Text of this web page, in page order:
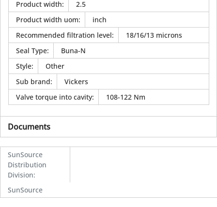
Product width:
2.5
Product width uom:
inch
Recommended filtration level:
18/16/13 microns
Seal Type:
Buna-N
Style:
Other
Sub brand:
Vickers
Valve torque into cavity: 108-122 Nm
Documents
SunSource
Distribution
Division:
SunSource